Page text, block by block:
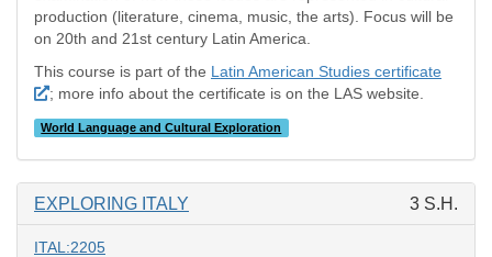
production (literature, cinema, music, the arts). Focus will be
on 20th and 21st century Latin America.
This course is part of the Latin American Studies certificate
; more info about the certificate is on the LAS website.
World Language and Cultural Exploration
EXPLORING ITALY 3 S.H.
ITAL:2205